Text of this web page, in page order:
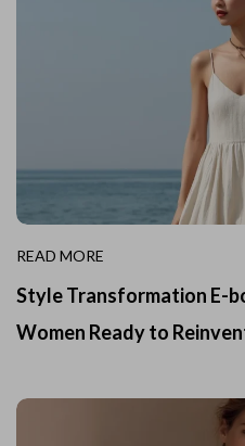
READ MORE
Style Transformation E-
Women Ready to